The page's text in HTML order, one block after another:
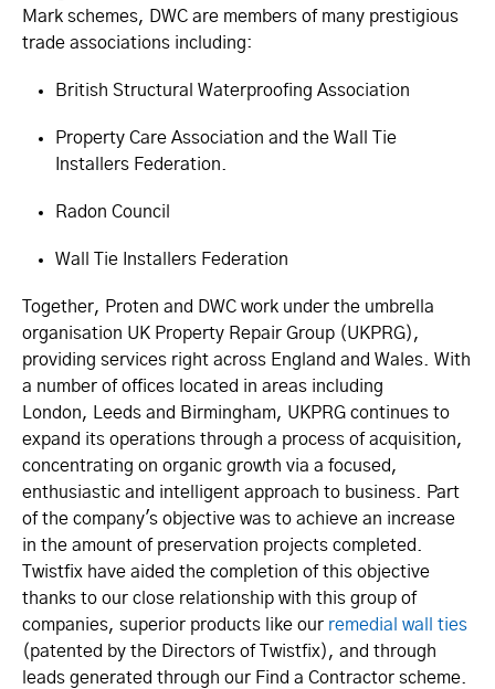
Mark schemes, DWC are members of many prestigious
trade associations including:
British Structural Waterproofing Association
Property Care Association and the Wall Tie
Installers Federation.
Radon Council
Wall Tie Installers Federation
Together, Proten and DWC work under the umbrella
organisation UK Property Repair Group (UKPRG),
providing services right across England and Wales. With
a number of offices located in areas including
London, Leeds and Birmingham, UKPRG continues to
expand its operations through a process of acquisition,
concentrating on organic growth via a focused,
enthusiastic and intelligent approach to business. Part
of the company's objective was to achieve an increase
in the amount of preservation projects completed.
Twistfix have aided the completion of this objective
thanks to our close relationship with this group of
companies, superior products like our remedial wall ties
(patented by the Directors of Twistfix), and through
leads generated through our Find a Contractor scheme.